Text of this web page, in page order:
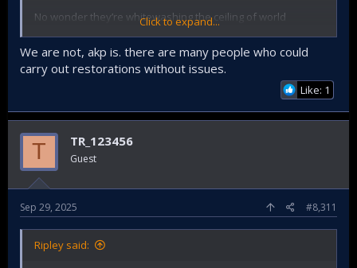
No wonder they’re whitewashing the ceiling of world
heritage Selimiye Mosque. We suck at restoring stuff
Click to expand...
We are not, akp is. there are many people who could
carry out restorations without issues.
Like: 1
T TR_123456
Guest
Sep 29, 2025 #8,311
Ripley said: